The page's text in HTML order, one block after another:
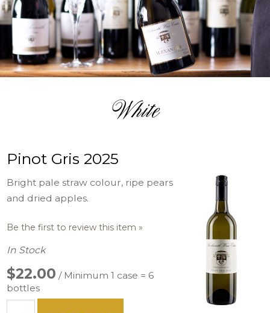
White
Pinot Gris 2025
Bright pale straw colour, ripe pears
and dried apples.
Be the first to review this item »
In Stock
$22.00 / Minimum 1 case = 6
bottles